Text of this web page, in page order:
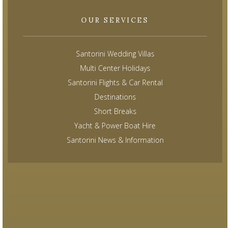
OUR SERVICES
Santorini Wedding Villas
Multi Center Holidays
Santorini Flights & Car Rental
Destinations
Short Breaks
Yacht & Power Boat Hire
Santorini News & Information